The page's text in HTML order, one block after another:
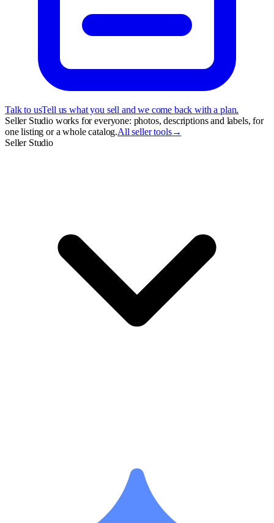
Talk to usTell us what you sell and we come back with a plan.
Seller Studio works for everyone: photos, descriptions and labels, for
one listing or a whole catalog.All seller tools→
Seller Studio